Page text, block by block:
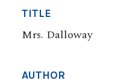
TITLE
Mrs. Dalloway
AUTHOR